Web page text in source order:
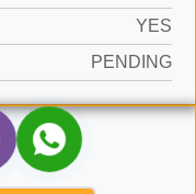
YES
PENDING